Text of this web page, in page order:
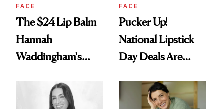
FACE
The $24 Lip Balm
Hannah
Waddingham's
Calls 'a Slice of
FACE
Pucker Up!
National Lipstick
Day Deals Are